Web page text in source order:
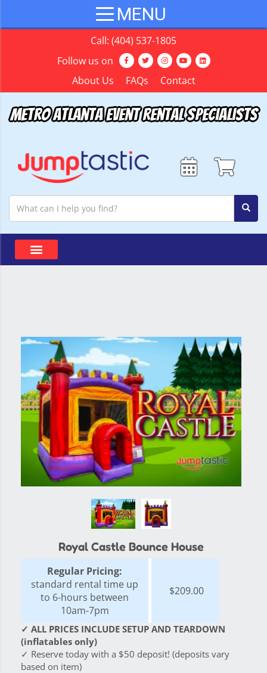
Call: (404) 537-1805
Follow us on
About Us
FAQs Contact
Metro Atlanta Event Rental Specialists
Royal Castle Bounce House
Regular Pricing:
standard rental time up
to 6-hours between
10am-7pm
$209.00
✓ ALL PRICES INCLUDE SETUP AND TEARDOWN
(inflatables only)
✓ Reserve today with a $50 deposit! (deposits vary
based on item)